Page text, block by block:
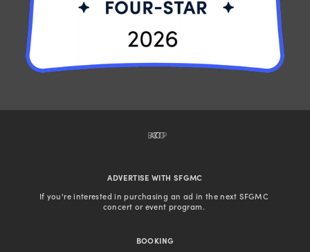
BACK TO TOP
ADVERTISE WITH SFGMC
If you're interested in purchasing an ad in the next SFGMC
concert or event program.
BOOKING